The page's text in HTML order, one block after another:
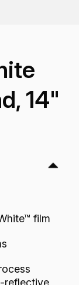
14"
film
reflective